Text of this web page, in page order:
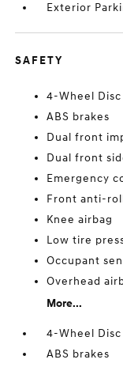
Exterior
SAFETY
4-Wheel Disc
ABS brakes
Dual front
Dual front
Emergency
Front anti-
Knee airbag
Low tire
Occupant
Overhead
More...
4-Wheel Disc
ABS brakes